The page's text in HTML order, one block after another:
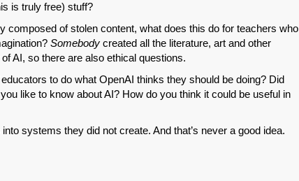
is truly free) stuff?
composed of stolen content, what does this do for teachers who
Somebody created all the literature, art and other
AI, so there are also ethical questions.
educators to do what OpenAI thinks they should be doing? Did
like to know about AI? How do you think it could be useful in
systems they did not create. And that’s never a good idea.